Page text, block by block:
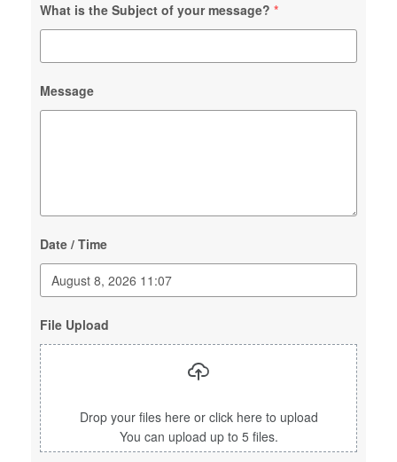
What is the Subject of your message? *
Message
Date / Time
File Upload
Drop your files here or click here to upload
You can upload up to 5 files.